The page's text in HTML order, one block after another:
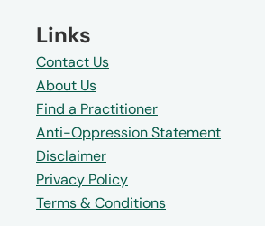
Links
Contact Us
About Us
Find a Practitioner
Anti-Oppression Statement
Disclaimer
Privacy Policy
Terms & Conditions